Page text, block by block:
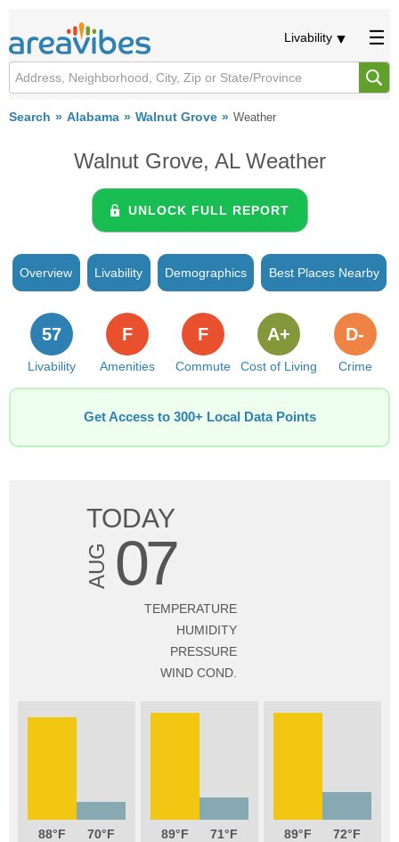
Livability
Search Alabama Walnut Grove Weather
Walnut Grove, AL Weather
UNLOCK FULL REPORT
Overview Livability Demographics Best Places Nearby
Livability
57
Amenities
F
Commute
F
Cost of Living
A+
Crime
D-
Get Access to 300+ Local Data Points
TODAY
AUG 07
TEMPERATURE
HUMIDITY
PRESSURE
WIND COND.
88 70 89 71 89 72